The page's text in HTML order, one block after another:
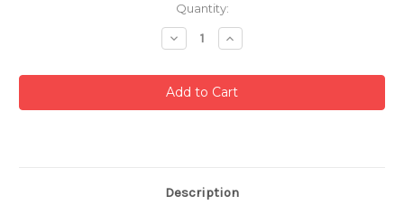
Quantity:
Decrease
Quantity:
Increase
Quantity:
Description